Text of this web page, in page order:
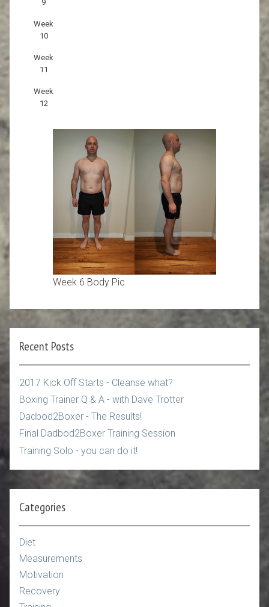
9
Week
10
Week
11
Week
12
Week 6 Body Pic
Recent Posts
2017 Kick Off Starts - Cleanse what?
Boxing Trainer Q & A - with Dave Trotter
Dadbod2Boxer - The Results!
Final Dadbod2Boxer Training Session
Training Solo - you can do it!
Categories
Diet
Measurements
Motivation
Recovery